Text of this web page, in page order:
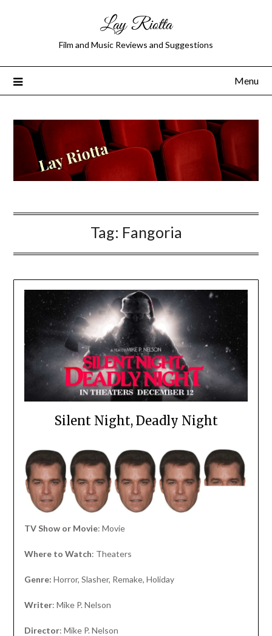
Lay Riotta
Film and Music Reviews and Suggestions
Menu
Tag: Fangoria
Silent Night, Deadly Night
TV Show or Movie: Movie
Where to Watch: Theaters
Genre: Horror, Slasher, Remake, Holiday
Writer: Mike P. Nelson
Director: Mike P. Nelson